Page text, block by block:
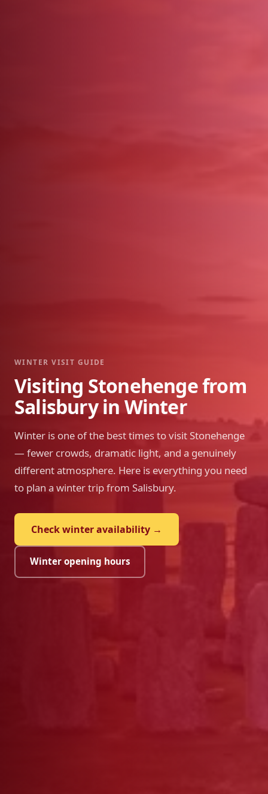
WINTER VISIT GUIDE
Visiting Stonehenge from
Salisbury in Winter
Winter is one of the best times to visit Stonehenge
— fewer crowds, dramatic light, and a genuinely
different atmosphere. Here is everything you need
to plan a winter trip from Salisbury.
Check winter availability →
Winter opening hours